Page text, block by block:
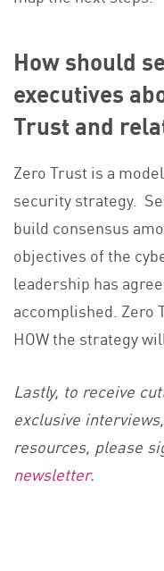
How should
executives
Trust and
Zero Trust is a
security strategy.
build consensus
objectives of the
leadership has
accomplished. Zero
HOW the strategy
Lastly, to receive
exclusive
resources, please
newsletter.